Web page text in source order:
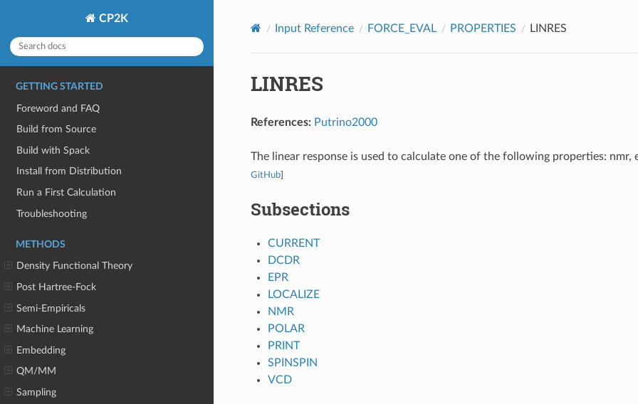
CP2K
GETTING STARTED
Foreword and FAQ
Build from Source
Build with Spack
Install from Distribution
Run a First Calculation
Troubleshooting
METHODS
Density Functional Theory
Post Hartree-Fock
Semi-Empiricals
Machine Learning
Embedding
QM/MM
Sampling
Input Reference FORCE_EVAL PROPERTIES LINRES
LINRES
References: Putrino2000
The linear response is used to calculate one of the following properties: nmr,
GitHub]
Subsections
CURRENT
DCDR
EPR
LOCALIZE
NMR
POLAR
PRINT
SPINSPIN
VCD